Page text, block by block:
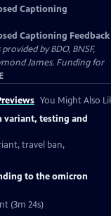
Captioning
Captioning Feedback
by BDO, BNSF,
James. Funding for
You Might Also
variant, testing and
travel ban,
to the omicron
(3m 24s)